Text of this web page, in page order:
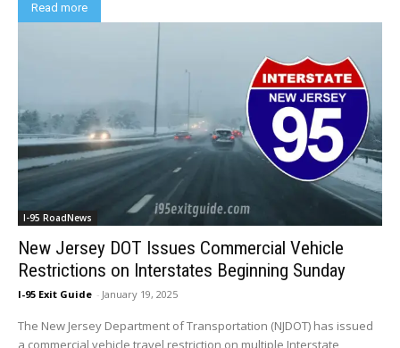
Read more
I-95 RoadNews
New Jersey DOT Issues Commercial Vehicle
Restrictions on Interstates Beginning Sunday
I-95 Exit Guide - January 19, 2025
The New Jersey Department of Transportation (NJDOT) has issued